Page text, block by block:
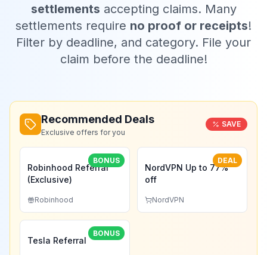
settlements accepting claims. Many
settlements require no proof or receipts!
Filter by deadline, and category. File your
claim before the deadline!
Recommended Deals
Exclusive offers for you
SAVE
BONUS
Robinhood Referral
(Exclusive)
Robinhood
DEAL
NordVPN Up to 77%
off
NordVPN
BONUS
Tesla Referral